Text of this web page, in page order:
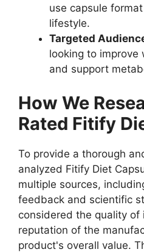
use capsule
lifestyle.
Targeted
looking to improve
and support
How We
Rated Fitify
To provide a thorough
analyzed Fitify Diet
multiple sources,
feedback and scientific
considered the quality
reputation of the
product's overall value.